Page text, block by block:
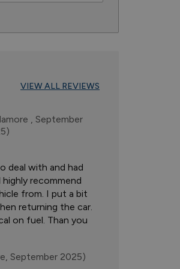
VIEW ALL REVIEWS
, September
deal with and had
highly recommend
from. I put a bit
returning the car.
on fuel. Than you
September 2025)